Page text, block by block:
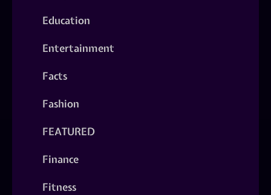
Education
Entertainment
Facts
Fashion
FEATURED
Finance
Fitness